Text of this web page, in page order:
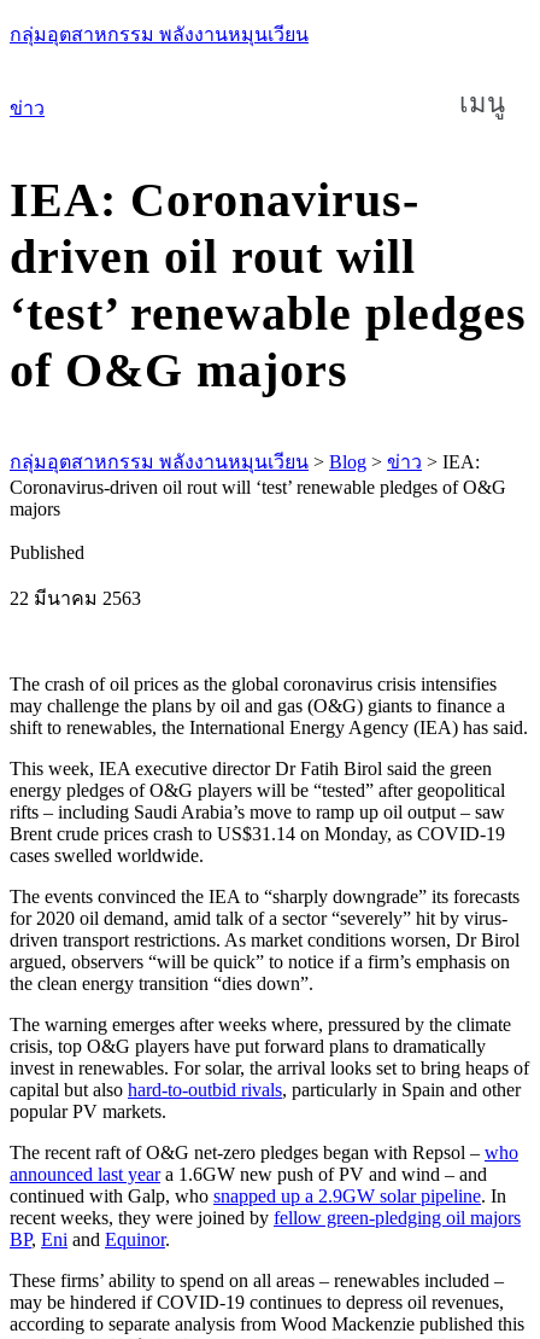
กลุ่มอุตสาหกรรม พลังงานหมุนเวียน
เมนู
ข่าว
IEA: Coronavirus-
driven oil rout will
‘test’ renewable pledges
of O&G majors
กลุ่มอุตสาหกรรม พลังงานหมุนเวียน > Blog > ข่าว > IEA:
Coronavirus-driven oil rout will ‘test’ renewable pledges of O&G
majors
Published
22 มีนาคม 2563
The crash of oil prices as the global coronavirus crisis intensifies
may challenge the plans by oil and gas (O&G) giants to finance a
shift to renewables, the International Energy Agency (IEA) has said.
This week, IEA executive director Dr Fatih Birol said the green
energy pledges of O&G players will be “tested” after geopolitical
rifts – including Saudi Arabia’s move to ramp up oil output – saw
Brent crude prices crash to US$31.14 on Monday, as COVID-19
cases swelled worldwide.
The events convinced the IEA to “sharply downgrade” its forecasts
for 2020 oil demand, amid talk of a sector “severely” hit by virus-
driven transport restrictions. As market conditions worsen, Dr Birol
argued, observers “will be quick” to notice if a firm’s emphasis on
the clean energy transition “dies down”.
The warning emerges after weeks where, pressured by the climate
crisis, top O&G players have put forward plans to dramatically
invest in renewables. For solar, the arrival looks set to bring heaps of
capital but also hard-to-outbid rivals, particularly in Spain and other
popular PV markets.
The recent raft of O&G net-zero pledges began with Repsol – who
announced last yeara 1.6GW new push of PV and wind – and
continued with Galp, who snapped up a 2.9GW solar pipeline. In
recent weeks, they were joined by fellow green-pledging oil majors
BP, Eni and Equinor.
These firms’ ability to spend on all areas – renewables included –
may be hindered if COVID-19 continues to depress oil revenues,
according to separate analysis from Wood Mackenzie published this